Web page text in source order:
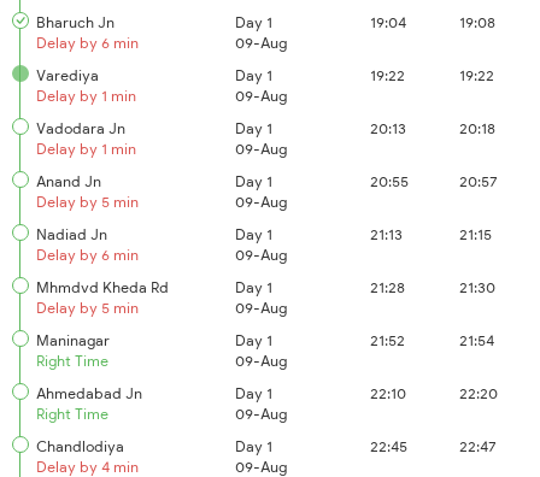
Bharuch Jn
Delay by 6 min
Day 1
09-Aug
19:04 19:08
Varediya
Delay by 1 min
Day 1
09-Aug
19:22 19:22
Vadodara Jn
Delay by 1 min
Day 1
09-Aug
20:13 20:18
Anand Jn
Delay by 5 min
Day 1
09-Aug
20:55 20:57
Nadiad Jn
Delay by 6 min
Day 1
09-Aug
21:13 21:15
Mhmdvd Kheda Rd
Delay by 5 min
Day 1
09-Aug
21:28 21:30
Maninagar
Right Time
Day 1
09-Aug
21:52 21:54
Ahmedabad Jn
Right Time
Day 1
09-Aug
22:10 22:20
Chandlodiya
Delay by 4 min
Day 1
09-Aug
22:45 22:47